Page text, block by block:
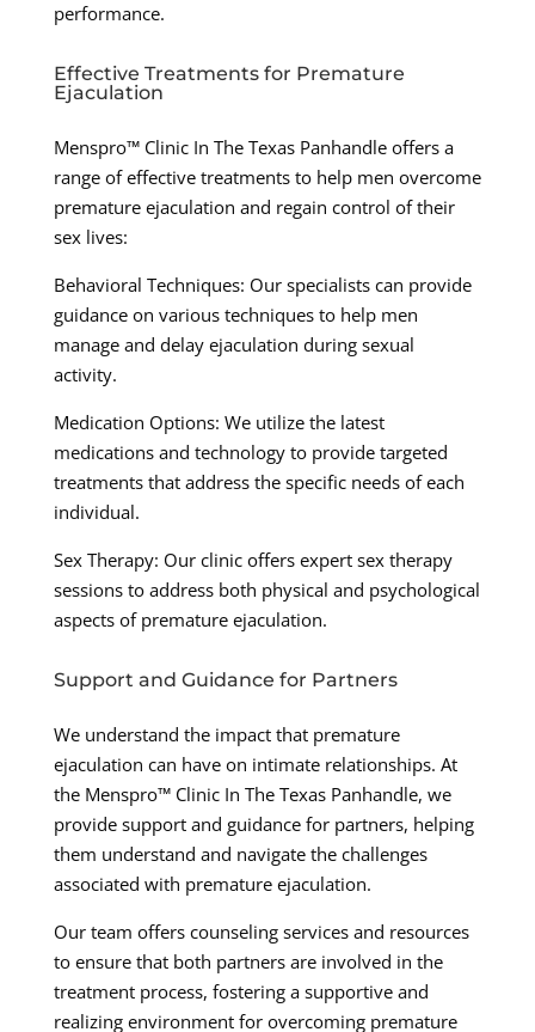
performance.
Effective Treatments for Premature
Ejaculation
Menspro™ Clinic In The Texas Panhandle offers a
range of effective treatments to help men overcome
premature ejaculation and regain control of their
sex lives:
Behavioral Techniques: Our specialists can provide
guidance on various techniques to help men
manage and delay ejaculation during sexual
activity.
Medication Options: We utilize the latest
medications and technology to provide targeted
treatments that address the specific needs of each
individual.
Sex Therapy: Our clinic offers expert sex therapy
sessions to address both physical and psychological
aspects of premature ejaculation.
Support and Guidance for Partners
We understand the impact that premature
ejaculation can have on intimate relationships. At
the Menspro™ Clinic In The Texas Panhandle, we
provide support and guidance for partners, helping
them understand and navigate the challenges
associated with premature ejaculation.
Our team offers counseling services and resources
to ensure that both partners are involved in the
treatment process, fostering a supportive and
realizing environment for overcoming premature